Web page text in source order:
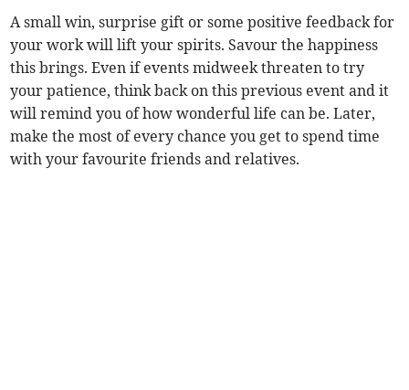
A small win, surprise gift or some positive feedback for
your work will lift your spirits. Savour the happiness
this brings. Even if events midweek threaten to try
your patience, think back on this previous event and it
will remind you of how wonderful life can be. Later,
make the most of every chance you get to spend time
with your favourite friends and relatives.